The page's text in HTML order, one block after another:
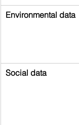
Environmental data
Social data